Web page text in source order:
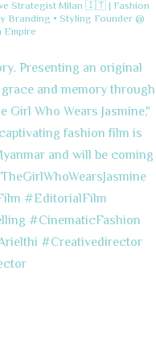
StrategistMilan 🇮🇹 | Fashion
Branding • Styling Founder @
Empire